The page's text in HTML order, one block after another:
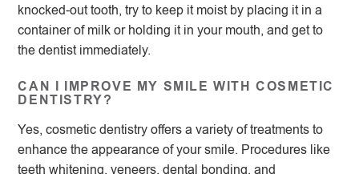
knocked-out tooth, try to keep it moist by placing it in a
container of milk or holding it in your mouth, and get to
the dentist immediately.
CAN I IMPROVE MY SMILE WITH COSMETIC
DENTISTRY?
Yes, cosmetic dentistry offers a variety of treatments to
enhance the appearance of your smile. Procedures like
teeth whitening, veneers, dental bonding, and